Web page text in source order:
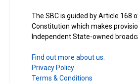
The SBC is guided by Article 168
Constitution which makes
Independent State-owned
Find out more about us.
Privacy Policy
Terms & Conditions